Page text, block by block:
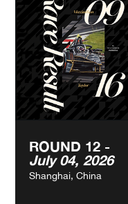
ROUND 10 -
May 17, 2026
Monaco, Monaco
VIEW
CALENDAR